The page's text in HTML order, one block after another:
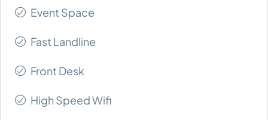
Event Space
Fast Landline
Front Desk
High Speed Wifi